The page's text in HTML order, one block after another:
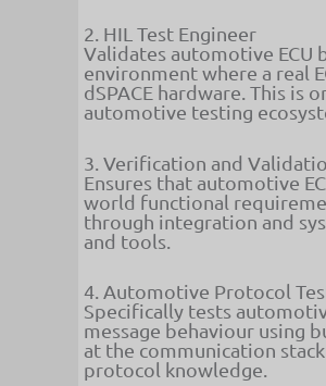
2. HIL Test Engineer
Validates automotive ECU
environment where a real
dSPACE hardware. This is
automotive testing
3. Verification and
Ensures that automotive
world functional
through integration and
and tools.
4. Automotive Protocol
Specifically tests
message behaviour using
at the communication
protocol knowledge.